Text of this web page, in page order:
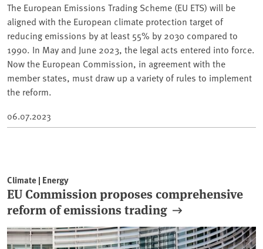
The European Emissions Trading Scheme (EU ETS) will be
aligned with the European climate protection target of
reducing emissions by at least 55% by 2030 compared to
1990. In May and June 2023, the legal acts entered into force.
Now the European Commission, in agreement with the
member states, must draw up a variety of rules to implement
the reform.
06.07.2023
Climate | Energy
EU Commission proposes comprehensive
reform of emissions trading